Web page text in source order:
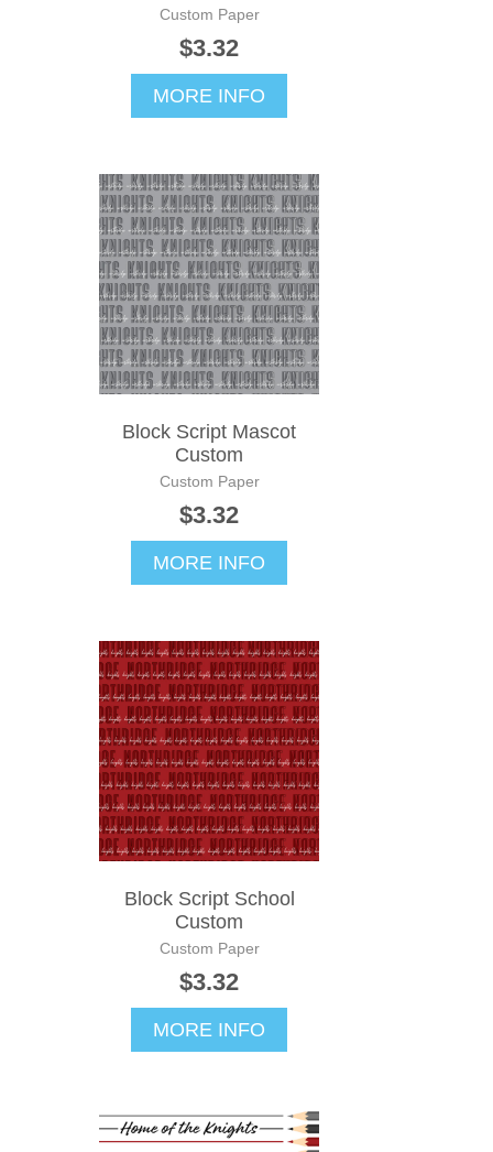
Custom Paper
$3.32
MORE INFO
Block Script Mascot
Custom
Custom Paper
$3.32
MORE INFO
Block Script School
Custom
Custom Paper
$3.32
MORE INFO